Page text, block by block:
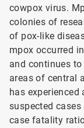
cowpox virus.
colonies of
of pox-like
mpox occurred
and continues
areas of central
has experienced
suspected
case fatality